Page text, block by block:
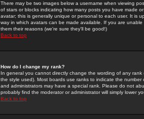
There may be two images below a username when viewing
of stars or blocks indicating how many posts you have made
avatar; this is generally unique or personal to each user. It is
way in which avatars can be made available. If you are
them their reasons (we're sure they'll be good!)
Back to top
How do I change my rank?
In general you cannot directly change the wording of any
the style used). Most boards use ranks to indicate the
and administrators may have a special rank. Please do not
probably find the moderator or administrator will simply lower
Back to top